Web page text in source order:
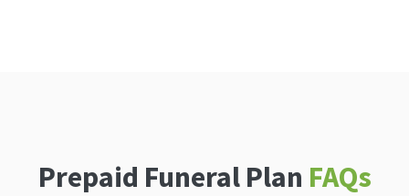
Prepaid Funeral Plan FAQs